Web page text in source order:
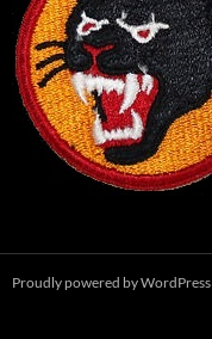
Proudly powered by WordPress